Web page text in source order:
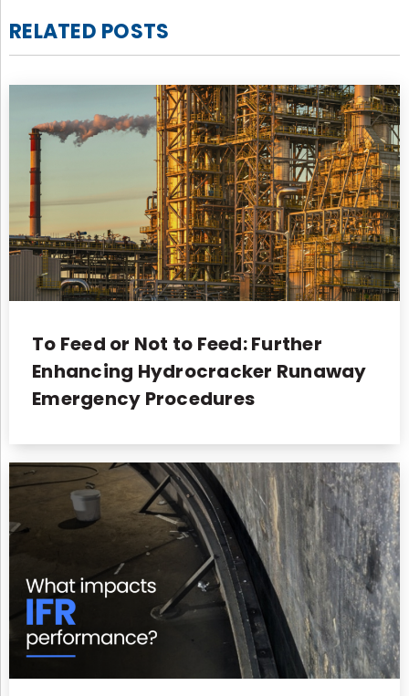
RELATED POSTS
To Feed or Not to Feed: Further
Enhancing Hydrocracker Runaway
Emergency Procedures